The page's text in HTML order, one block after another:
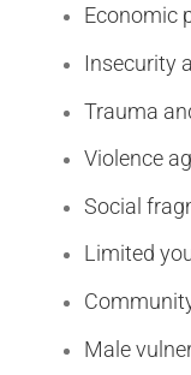
Economic
Insecurity
Trauma
Violence
Social
Limited
Male